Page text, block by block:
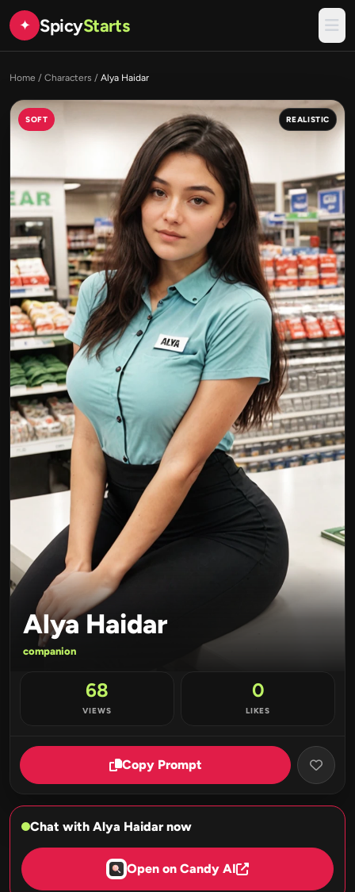
✦ SpicyStarts
Home / Characters / Alya Haidar
SOFT REALISTIC
Alya Haidar
companion
68
VIEWS
0
LIKES
Copy Prompt
Chat with Alya Haidar now
Open on Candy AI